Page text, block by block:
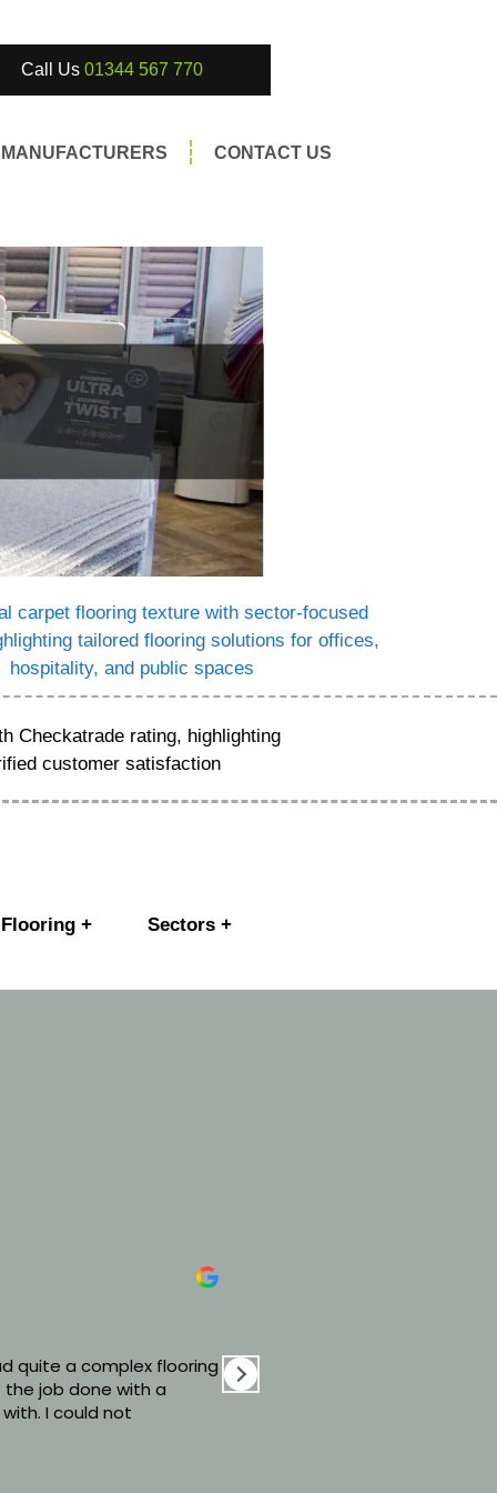
Call Us 01344 567 770
MANUFACTURERS CONTACT US
+ Sectors +
quite a complex flooring
job done with a
I could not